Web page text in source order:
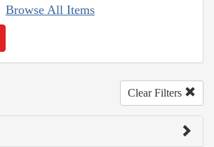
Browse All Items
Clear Filters